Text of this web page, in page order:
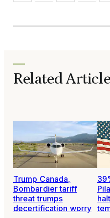
Related
Trump Canada,
Bombardier tariff
threat trumps
decertification worry